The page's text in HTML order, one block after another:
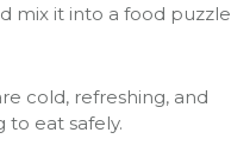
mix it into a food puzzle
cold, refreshing, and
to eat safely.